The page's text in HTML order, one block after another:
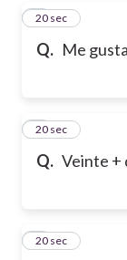
Q. Me gusta
1
20 sec
Q. Veinte +
2
20 sec
3
20 sec